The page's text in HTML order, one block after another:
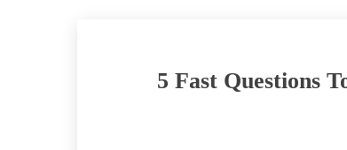
5 Fast Questions